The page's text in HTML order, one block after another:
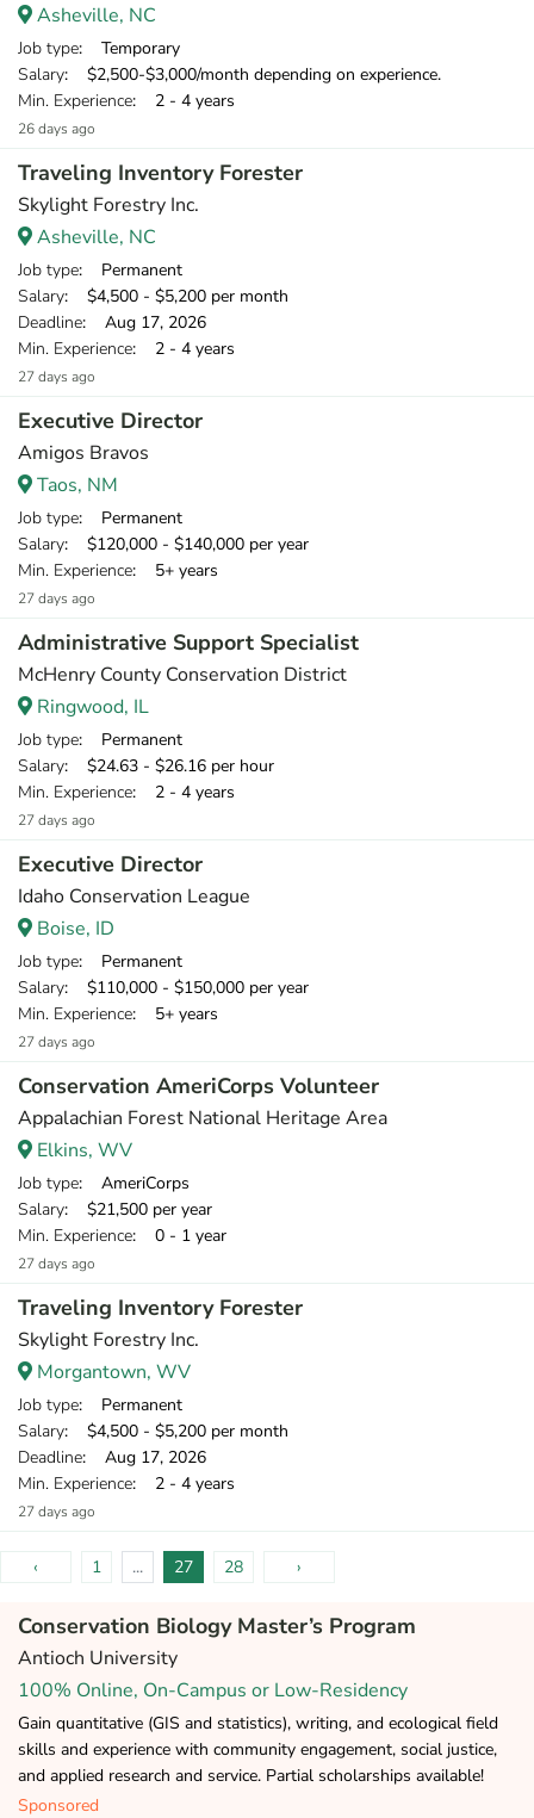
Asheville, NC
Job type: Temporary
Salary: $2,500-$3,000/month depending on experience.
Min. Experience: 2 - 4 years
26 days ago
Traveling Inventory Forester
Skylight Forestry Inc.
Asheville, NC
Job type: Permanent
Salary: $4,500 - $5,200 per month
Deadline: Aug 17, 2026
Min. Experience: 2 - 4 years
27 days ago
Executive Director
Amigos Bravos
Taos, NM
Job type: Permanent
Salary: $120,000 - $140,000 per year
Min. Experience: 5+ years
27 days ago
Administrative Support Specialist
McHenry County Conservation District
Ringwood, IL
Job type: Permanent
Salary: $24.63 - $26.16 per hour
Min. Experience: 2 - 4 years
27 days ago
Executive Director
Idaho Conservation League
Boise, ID
Job type: Permanent
Salary: $110,000 - $150,000 per year
Min. Experience: 5+ years
27 days ago
Conservation AmeriCorps Volunteer
Appalachian Forest National Heritage Area
Elkins, WV
Job type: AmeriCorps
Salary: $21,500 per year
Min. Experience: 0 - 1 year
27 days ago
Traveling Inventory Forester
Skylight Forestry Inc.
Morgantown, WV
Job type: Permanent
Salary: $4,500 - $5,200 per month
Deadline: Aug 17, 2026
Min. Experience: 2 - 4 years
27 days ago
‹ 1 ... 27 28 ›
Conservation Biology Master’s Program
Antioch University
100% Online, On-Campus or Low-Residency
Gain quantitative (GIS and statistics), writing, and ecological field
skills and experience with community engagement, social justice,
and applied research and service. Partial scholarships available!
Sponsored